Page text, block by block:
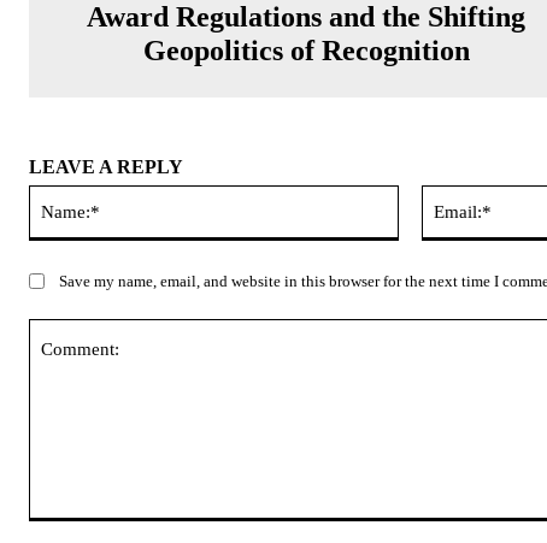
Award Regulations and the Shifting
Geopolitics of Recognition
LEAVE A REPLY
Save my name, email, and website in this browser for the next time I